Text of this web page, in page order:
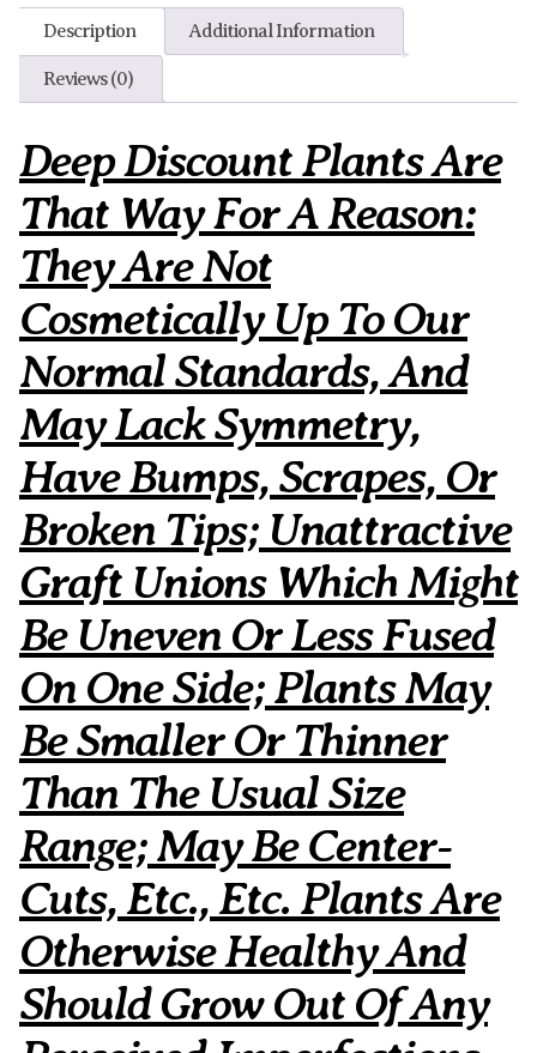
Description Additional Information
Reviews (0)
Deep Discount Plants Are
That Way For A Reason:
They Are Not
Cosmetically Up To Our
Normal Standards, And
May Lack Symmetry,
Have Bumps, Scrapes, Or
Broken Tips; Unattractive
Graft Unions Which Might
Be Uneven Or Less Fused
On One Side; Plants May
Be Smaller Or Thinner
Than The Usual Size
Range; May Be Center-
Cuts, Etc., Etc. Plants Are
Otherwise Healthy And
Should Grow Out Of Any